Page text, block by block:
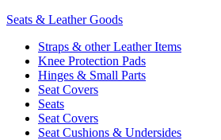
Seats & Leather Goods
Straps & other Leather Items
Knee Protection Pads
Hinges & Small Parts
Seat Covers
Seats
Seat Covers
Seat Cushions & Undersides